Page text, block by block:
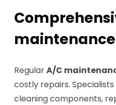
RegularA/C
costly repairs.
cleaning components,